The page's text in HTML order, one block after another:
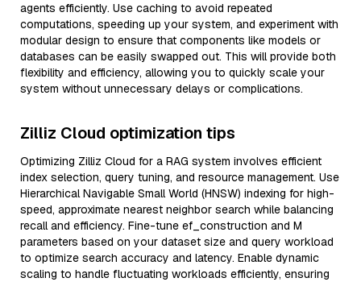
agents efficiently. Use caching to avoid repeated
computations, speeding up your system, and experiment with
modular design to ensure that components like models or
databases can be easily swapped out. This will provide both
flexibility and efficiency, allowing you to quickly scale your
system without unnecessary delays or complications.
Zilliz Cloud optimization tips
Optimizing Zilliz Cloud for a RAG system involves efficient
index selection, query tuning, and resource management. Use
Hierarchical Navigable Small World (HNSW) indexing for high-
speed, approximate nearest neighbor search while balancing
recall and efficiency. Fine-tune ef_construction and M
parameters based on your dataset size and query workload
to optimize search accuracy and latency. Enable dynamic
scaling to handle fluctuating workloads efficiently, ensuring